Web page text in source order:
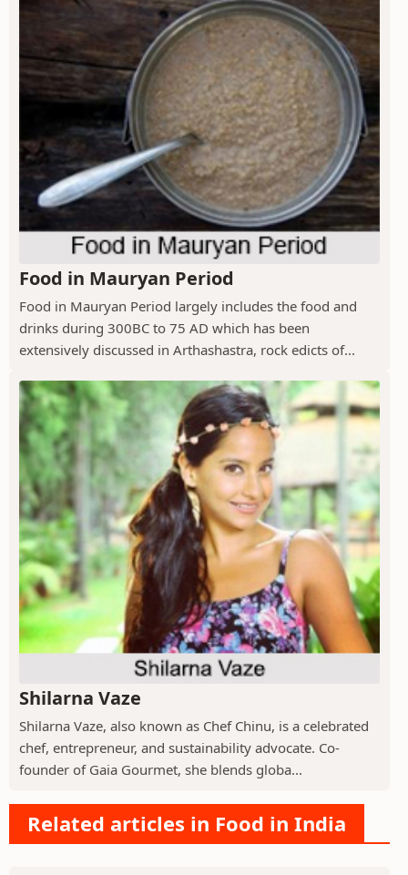
Food in Mauryan Period
Food in Mauryan Period largely includes the food and
drinks during 300BC to 75 AD which has been
extensively discussed in Arthashastra, rock edicts of...
Shilarna Vaze
Shilarna Vaze, also known as Chef Chinu, is a celebrated
chef, entrepreneur, and sustainability advocate. Co-
founder of Gaia Gourmet, she blends globa...
Related articles in Food in India